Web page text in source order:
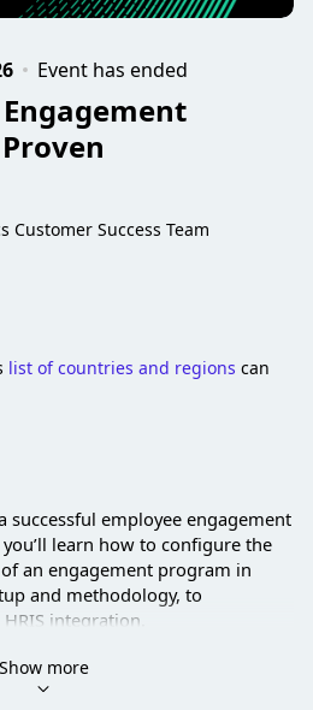
Event has ended
Customer Success Team
list of countries and regions can
employee engagement
learn how to configure the
an engagement program in
and methodology, to
integration.
walks through a practical
away.
Show more